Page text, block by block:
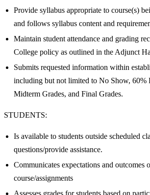
Provide syllabus appropriate to course(s)
and follows syllabus content and
Maintain student attendance and grading
College policy as outlined in the Adjunct
Submits requested information within
including but not limited to No Show, 60%
Midterm Grades, and Final Grades.
STUDENTS:
Is available to students outside scheduled
questions/provide assistance.
Communicates expectations and outcomes
course/assignments